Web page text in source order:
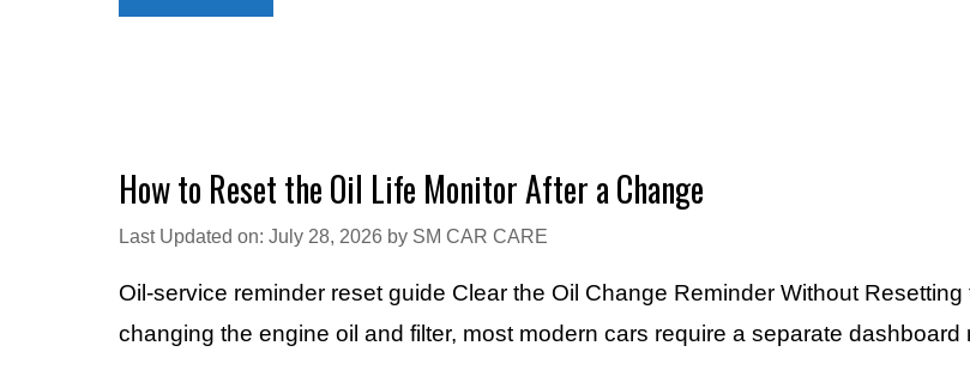
How to Reset the Oil Life Monitor After a Change
Last Updated on: July 28, 2026 by SM CAR CARE
Oil-service reminder reset guide Clear the Oil Change Reminder Without
changing the engine oil and filter, most modern cars require a separate